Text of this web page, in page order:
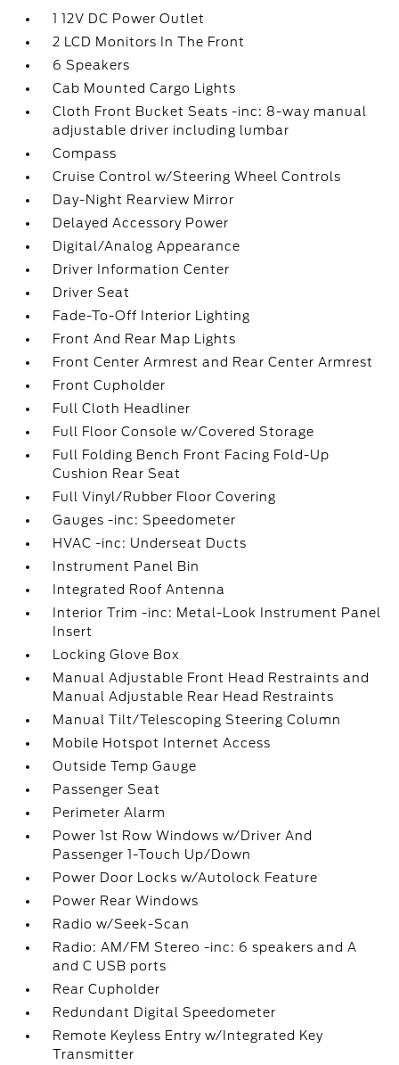
1 12V DC Power Outlet
2 LCD Monitors In The Front
6 Speakers
Cab Mounted Cargo Lights
Cloth Front Bucket Seats -inc: 8-way manual
adjustable driver including lumbar
Compass
Cruise Control w/Steering Wheel Controls
Day-Night Rearview Mirror
Delayed Accessory Power
Digital/Analog Appearance
Driver Information Center
Driver Seat
Fade-To-Off Interior Lighting
Front And Rear Map Lights
Front Center Armrest and Rear Center Armrest
Front Cupholder
Full Cloth Headliner
Full Floor Console w/Covered Storage
Full Folding Bench Front Facing Fold-Up
Cushion Rear Seat
Full Vinyl/Rubber Floor Covering
Gauges -inc: Speedometer
HVAC -inc: Underseat Ducts
Instrument Panel Bin
Integrated Roof Antenna
Interior Trim -inc: Metal-Look Instrument Panel
Insert
Locking Glove Box
Manual Adjustable Front Head Restraints and
Manual Adjustable Rear Head Restraints
Manual Tilt/Telescoping Steering Column
Mobile Hotspot Internet Access
Outside Temp Gauge
Passenger Seat
Perimeter Alarm
Power 1st Row Windows w/Driver And
Passenger 1-Touch Up/Down
Power Door Locks w/Autolock Feature
Power Rear Windows
Radio w/Seek-Scan
Radio: AM/FM Stereo -inc: 6 speakers and A
and C USB ports
Rear Cupholder
Redundant Digital Speedometer
Remote Keyless Entry w/Integrated Key
Transmitter